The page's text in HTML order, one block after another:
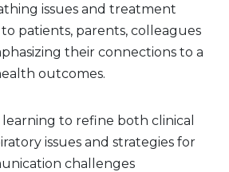
issues and treatment
patients, parents, colleagues
their connections to a
outcomes.
learning to refine both clinical
issues and strategies for
challenges